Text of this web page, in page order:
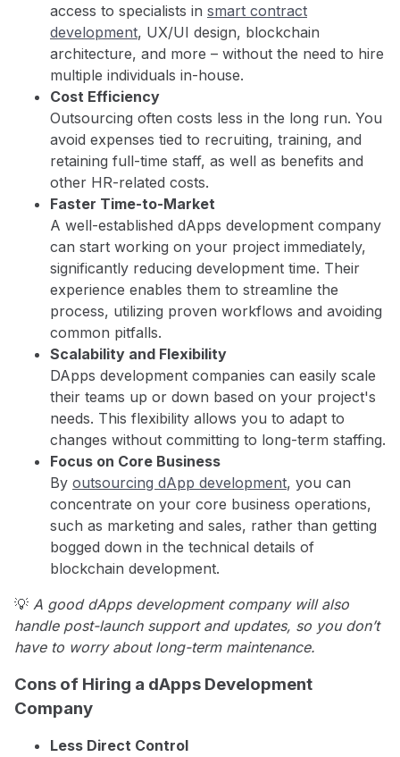
access to specialists in smart contract
development, UX/UI design, blockchain
architecture, and more – without the need to hire
multiple individuals in-house.
Cost Efficiency
Outsourcing often costs less in the long run. You
avoid expenses tied to recruiting, training, and
retaining full-time staff, as well as benefits and
other HR-related costs.
Faster Time-to-Market
A well-established dApps development company
can start working on your project immediately,
significantly reducing development time. Their
experience enables them to streamline the
process, utilizing proven workflows and avoiding
common pitfalls.
Scalability and Flexibility
DApps development companies can easily scale
their teams up or down based on your project's
needs. This flexibility allows you to adapt to
changes without committing to long-term staffing.
Focus on Core Business
By outsourcing dApp development, you can
concentrate on your core business operations,
such as marketing and sales, rather than getting
bogged down in the technical details of
blockchain development.
💡 A good dApps development company will also
handle post-launch support and updates, so you don’t
have to worry about long-term maintenance.
Cons of Hiring a dApps Development
Company
Less Direct Control